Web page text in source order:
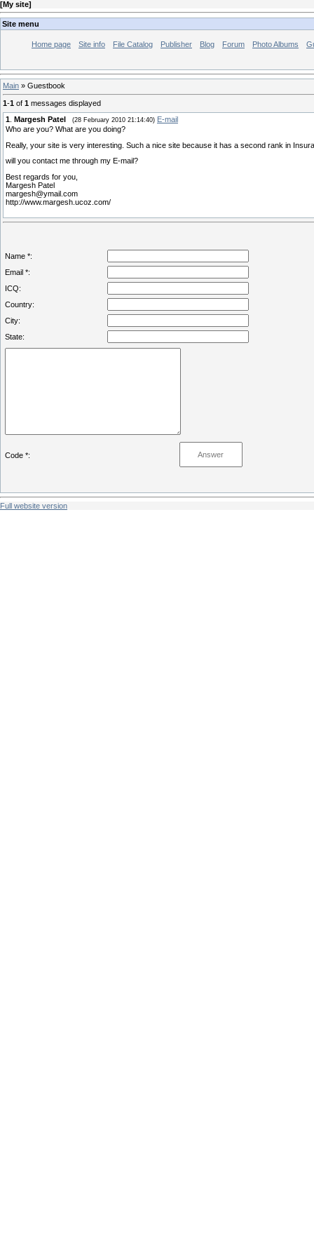
[My site]
Site menu
Home page Site info File Catalog Publisher Blog Forum Photo Albums
Main » Guestbook
1-1 of 1 messages displayed
1 Margesh Patel (28 February 2010 21:14:40) E-mail
Who are you? What are you doing?
Really, your site is very interesting. Such a nice site because it has a second rank in
will you contact me through my E-mail?
Best regards for you,
Margesh Patel
margesh@ymail.com
http://www.margesh.ucoz.com/
Name *:
Email *:
ICQ:
Country:
City:
State:
Code *:
Full website version